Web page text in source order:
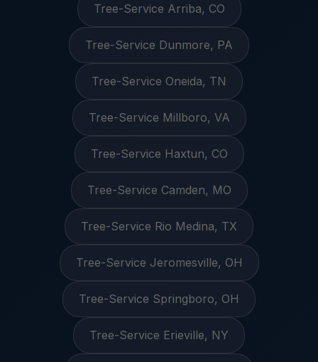
Tree-Service Arriba, CO
Tree-Service Dunmore, PA
Tree-Service Oneida, TN
Tree-Service Millboro, VA
Tree-Service Haxtun, CO
Tree-Service Camden, MO
Tree-Service Rio Medina, TX
Tree-Service Jeromesville, OH
Tree-Service Springboro, OH
Tree-Service Erieville, NY